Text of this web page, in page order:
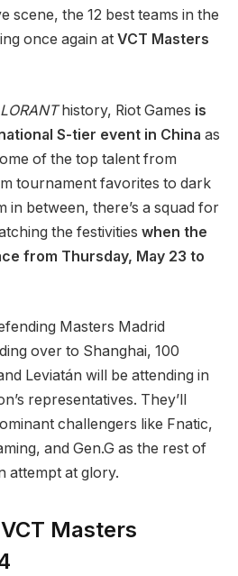
scene, the 12 best teams in the
once again at VCT Masters
history, Riot Games is
S-tier event in China as
of the top talent from
tournament favorites to dark
in between, there’s a squad for
the festivities when the
from Thursday, May 23 to
Masters Madrid
over to Shanghai, 100
Leviatán will be attending in
representatives. They’ll
challengers like Fnatic,
and Gen.G as the rest of
attempt at glory.
Masters